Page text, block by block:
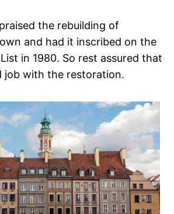
the rebuilding of
and had it inscribed on the
in 1980. So rest assured that
job with the restoration.